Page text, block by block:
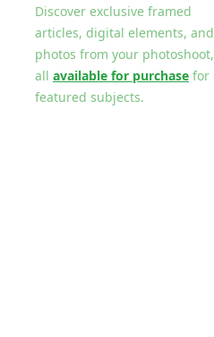
Discover exclusive framed
articles, digital elements, and
photos from your photoshoot,
all available for purchase for
featured subjects.